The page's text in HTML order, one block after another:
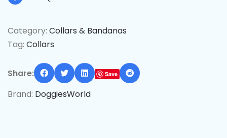
Category: Collars & Bandanas
Tag: Collars
Share: Save
Brand: DoggiesWorld